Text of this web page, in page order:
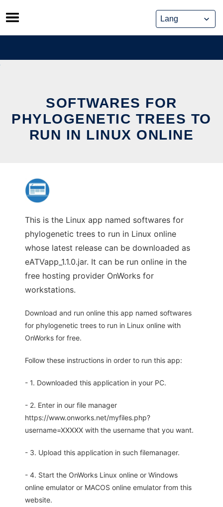
Skip
to
content
SOFTWARES FOR
PHYLOGENETIC TREES TO
RUN IN LINUX ONLINE
This is the Linux app named softwares for
phylogenetic trees to run in Linux online
whose latest release can be downloaded as
eATVapp_1.1.0.jar. It can be run online in the
free hosting provider OnWorks for
workstations.
Download and run online this app named softwares
for phylogenetic trees to run in Linux online with
OnWorks for free.
Follow these instructions in order to run this app:
- 1. Downloaded this application in your PC.
- 2. Enter in our file manager
https://www.onworks.net/myfiles.php?
username=XXXXX with the username that you want.
- 3. Upload this application in such filemanager.
- 4. Start the OnWorks Linux online or Windows
online emulator or MACOS online emulator from this
website.